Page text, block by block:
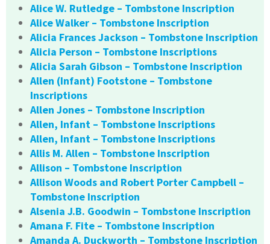
Alice W. Rutledge – Tombstone Inscription
Alice Walker – Tombstone Inscription
Alicia Frances Jackson – Tombstone Inscription
Alicia Person – Tombstone Inscriptions
Alicia Sarah Gibson – Tombstone Inscription
Allen (Infant) Footstone – Tombstone
Inscriptions
Allen Jones – Tombstone Inscription
Allen, Infant – Tombstone Inscriptions
Allen, Infant – Tombstone Inscriptions
Allis M. Allen – Tombstone Inscription
Allison – Tombstone Inscription
Allison Woods and Robert Porter Campbell –
Tombstone Inscription
Alsenia J.B. Goodwin – Tombstone Inscription
Amana F. Fite – Tombstone Inscription
Amanda A. Duckworth – Tombstone Inscription